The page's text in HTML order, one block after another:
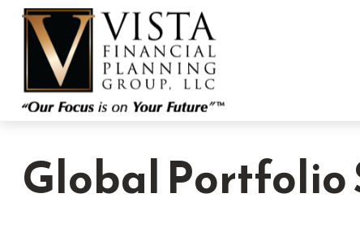
Global Portfolio